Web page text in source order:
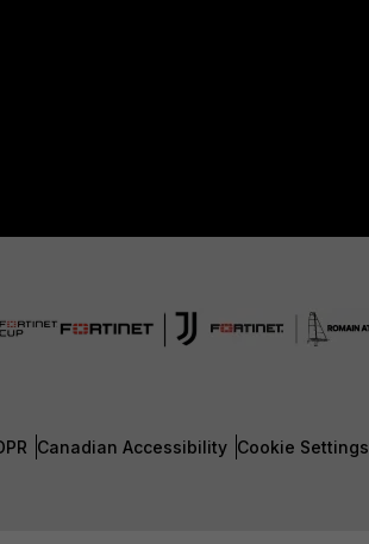
Canadian Accessibility Cookie Settings